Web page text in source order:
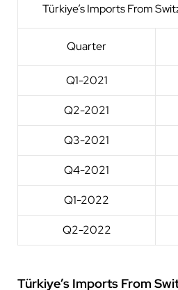
Türkiye’s Imports From
Quarter
Q1-2021
Q2-2021
Q3-2021
Q4-2021
Q1-2022
Q2-2022
Türkiye’s Imports From